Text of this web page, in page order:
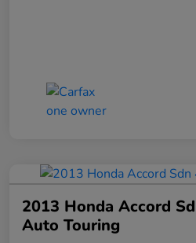
2013 Honda Accord
Auto Touring